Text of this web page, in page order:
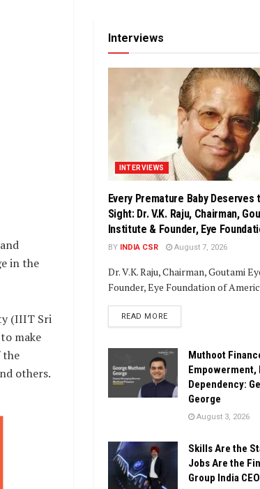
in the
(IIIT Sri
make
the
others.
Interviews
INTERVIEWS
Every Premature Baby Deserves
Sight: Dr. V.K. Raju, Chairman,
Institute & Founder, Eye
BY INDIA CSR August 7, 2026
Dr. V.K. Raju, Chairman, Goutami
Founder, Eye Foundation of
READ MOREDETAILS
Muthoot
Empowerment,
Dependency:
George
August 3, 2026
Skills Are the
Jobs Are the
Group India